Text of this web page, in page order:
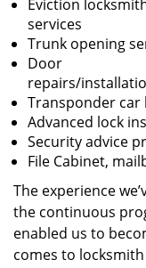
Eviction
services
Trunk opening
Door
repairs/
Transponder car
Advanced lock
Security advice
File Cabinet,
The experience
the continuous
enabled us to
comes to